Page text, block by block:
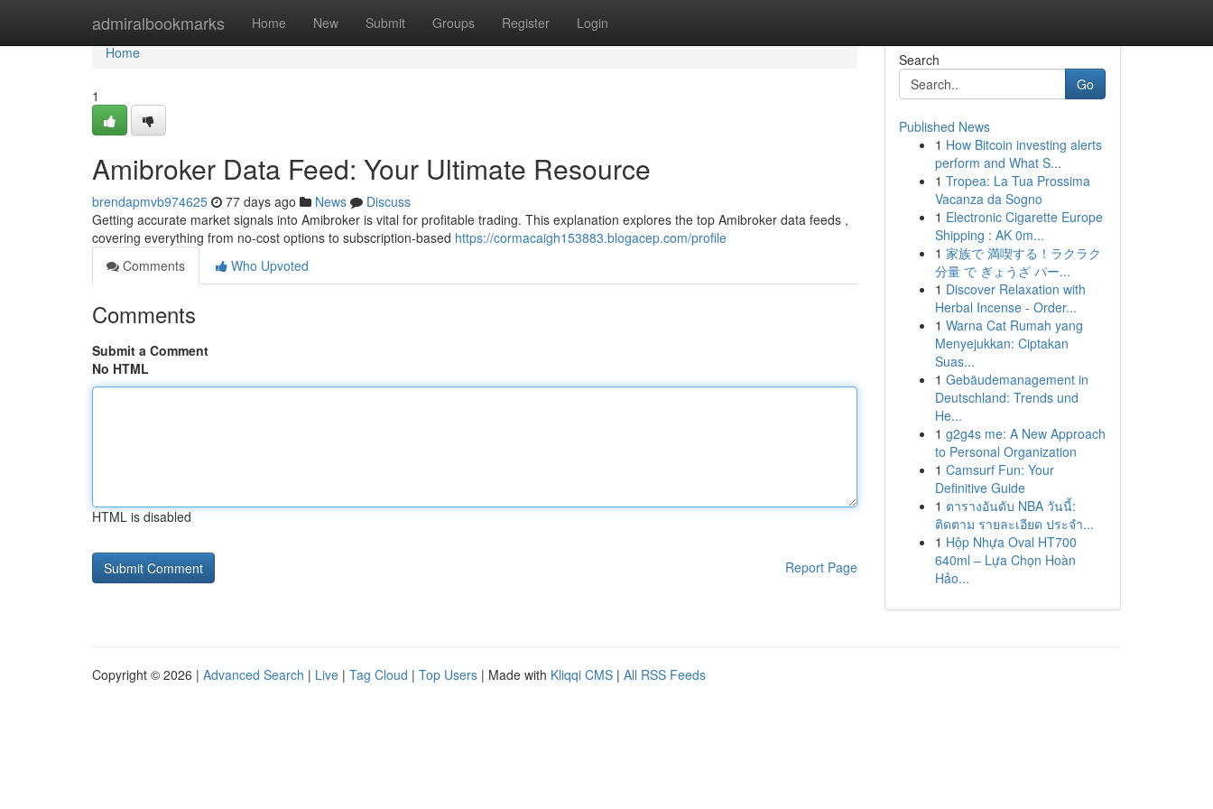
admiralbookmarks Home New Submit Groups Register Login
Home
Home
1
Amibroker Data Feed: Your Ultimate Resource
brendapmvb974625 77 days ago News
Discuss
Getting accurate market signals into Amibroker is vital for profitable trading. This explanation explores the top Amibroker data feeds ,
covering everything from no-cost options to subscription-based https://cormacaigh153883.blogacep.com/profile
Comments
Who Upvoted
Comments
Submit a Comment
No HTML
HTML is disabled
Report Page
Search
Go
Published News
1 How Bitcoin investing alerts
perform and What S...
1 Tropea: La Tua Prossima
Vacanza da Sogno
1 Electronic Cigarette Europe
Shipping : AK 0m...
1 家族で 満喫する！ラクラク
分量 で ぎょうざ パー...
1 Discover Relaxation with
Herbal Incense - Order...
1 Warna Cat Rumah yang
Menyejukkan: Ciptakan
Suas...
1 Gebäudemanagement in
Deutschland: Trends und
He...
1 g2g4s me: A New Approach
to Personal Organization
1 Camsurf Fun: Your
Definitive Guide
1 ตารางอันดับ NBA วันนี้:
ติดตาม รายละเอียด ประจำ...
1 Hộp Nhựa Oval HT700
640ml – Lựa Chọn Hoàn
Hảo...
Copyright © 2026 | Advanced Search | Live | Tag Cloud | Top Users | Made with Kliqqi CMS | All RSS Feeds